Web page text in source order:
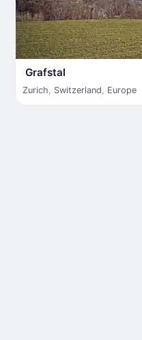
Grafstal
Zurich, Switzerland, Europe